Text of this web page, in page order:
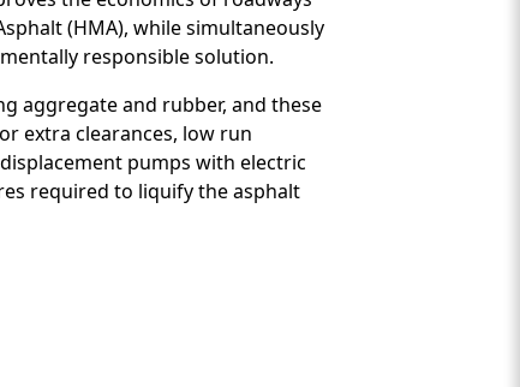
(HMA), while simultaneously
responsible solution.
aggregate and rubber, and these
extra clearances, low run
pumps with electric
required to liquify the asphalt